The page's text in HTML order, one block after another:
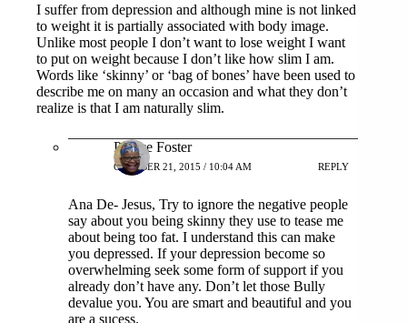
I suffer from depression and although mine is not linked
to weight it is partially associated with body image.
Unlike most people I don’t want to lose weight I want
to put on weight because I don’t like how slim I am.
Words like ‘skinny’ or ‘bag of bones’ have been used to
describe me on many an occasion and what they don’t
realize is that I am naturally slim.
Patrice Foster
OCTOBER 21, 2015 / 10:04 AM REPLY
Ana De- Jesus, Try to ignore the negative people
say about you being skinny they use to tease me
about being too fat. I understand this can make
you depressed. If your depression become so
overwhelming seek some form of support if you
already don’t have any. Don’t let those Bully
devalue you. You are smart and beautiful and you
are a sucess.